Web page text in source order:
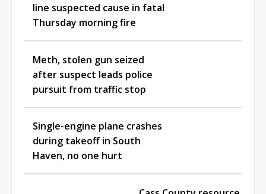
line suspected cause in fatal
Thursday morning fire
Meth, stolen gun seized
after suspect leads police
pursuit from traffic stop
Single-engine plane crashes
during takeoff in South
Haven, no one hurt